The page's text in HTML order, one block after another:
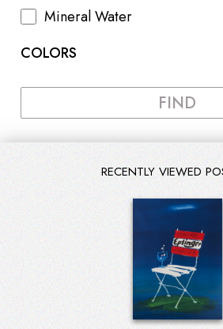
Mineral Water
COLORS
FIND
RECENTLY VIEWED